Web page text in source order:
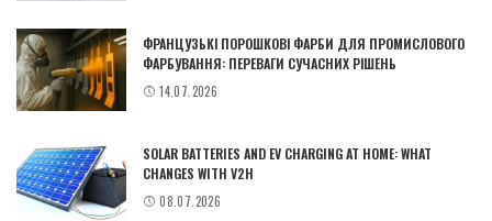
ФРАНЦУЗЬКІ ПОРОШКОВІ ФАРБИ ДЛЯ ПРОМИСЛОВОГО
ФАРБУВАННЯ: ПЕРЕВАГИ СУЧАСНИХ РІШЕНЬ
14.07.2026
SOLAR BATTERIES AND EV CHARGING AT HOME: WHAT
CHANGES WITH V2H
08.07.2026